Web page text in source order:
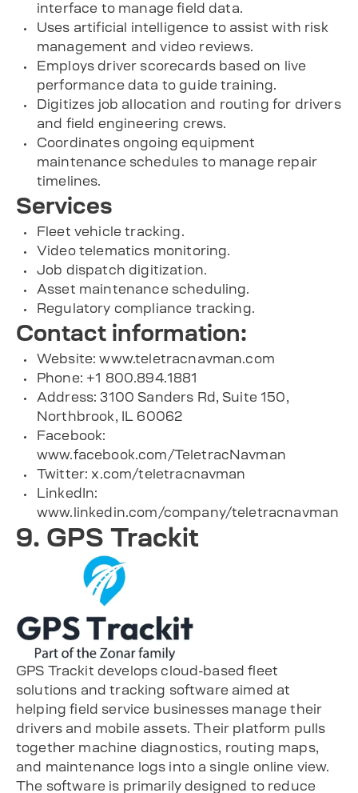
interface to manage field data.
Uses artificial intelligence to assist with risk
management and video reviews.
Employs driver scorecards based on live
performance data to guide training.
Digitizes job allocation and routing for drivers
and field engineering crews.
Coordinates ongoing equipment
maintenance schedules to manage repair
timelines.
Services
Fleet vehicle tracking.
Video telematics monitoring.
Job dispatch digitization.
Asset maintenance scheduling.
Regulatory compliance tracking.
Contact information:
Website: www.teletracnavman.com
Phone: +1 800.894.1881
Address: 3100 Sanders Rd, Suite 150,
Northbrook, IL 60062
Facebook:
www.facebook.com/TeletracNavman
Twitter: x.com/teletracnavman
LinkedIn:
www.linkedin.com/company/teletracnavman
9. GPS Trackit
GPS Trackit develops cloud-based fleet
solutions and tracking software aimed at
helping field service businesses manage their
drivers and mobile assets. Their platform pulls
together machine diagnostics, routing maps,
and maintenance logs into a single online view.
The software is primarily designed to reduce